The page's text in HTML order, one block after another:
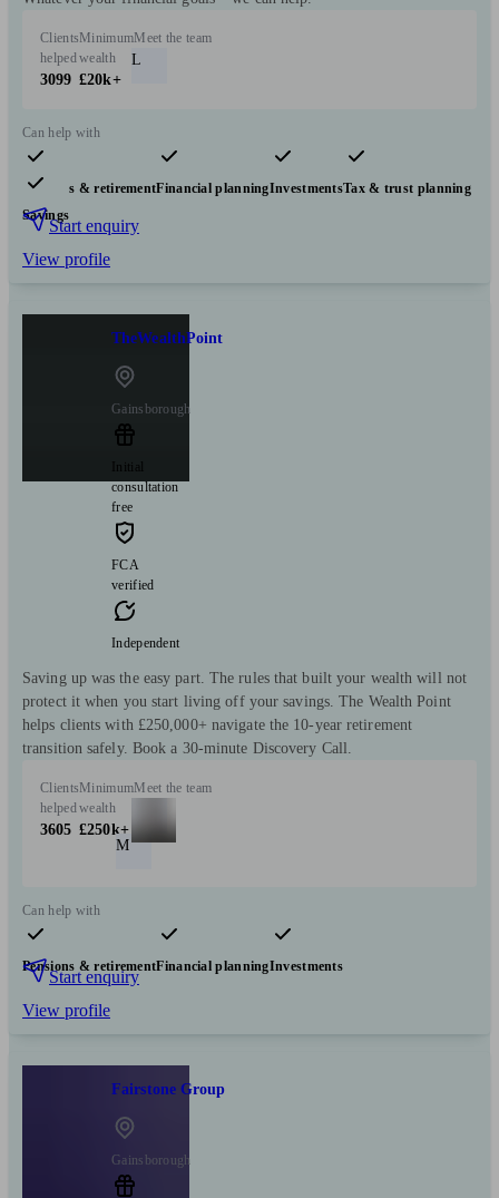
Clients
helped
3099
Minimum
wealth
£20k+
Meet the team
L
Can help with
Pensions & retirementFinancial planningInvestmentsTax & trust planning
Savings
Start enquiry
View profile
TheWealthPoint
Gainsborough
Initial
consultation
free
FCA
verified
Independent
Saving up was the easy part. The rules that built your wealth will not
protect it when you start living off your savings. The Wealth Point
helps clients with £250,000+ navigate the 10-year retirement
transition safely. Book a 30-minute Discovery Call.
Clients
helped
3605
Minimum
wealth
£250k+
Meet the team
M
Can help with
Pensions & retirementFinancial planningInvestments
Start enquiry
View profile
Fairstone Group
Gainsborough